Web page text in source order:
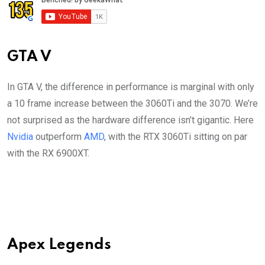
GTA V
In GTA V, the difference in performance is marginal with only
a 10 frame increase between the 3060Ti and the 3070. We’re
not surprised as the hardware difference isn’t gigantic. Here
Nvidia outperform AMD, with the RTX 3060Ti sitting on par
with the RX 6900XT.
Apex Legends